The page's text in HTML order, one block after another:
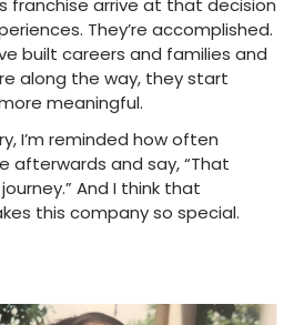
franchise arrive at that decision
They’re accomplished.
built careers and families and
along the way, they start
meaningful.
I’m reminded how often
afterwards and say, “That
And I think that
this company so special.